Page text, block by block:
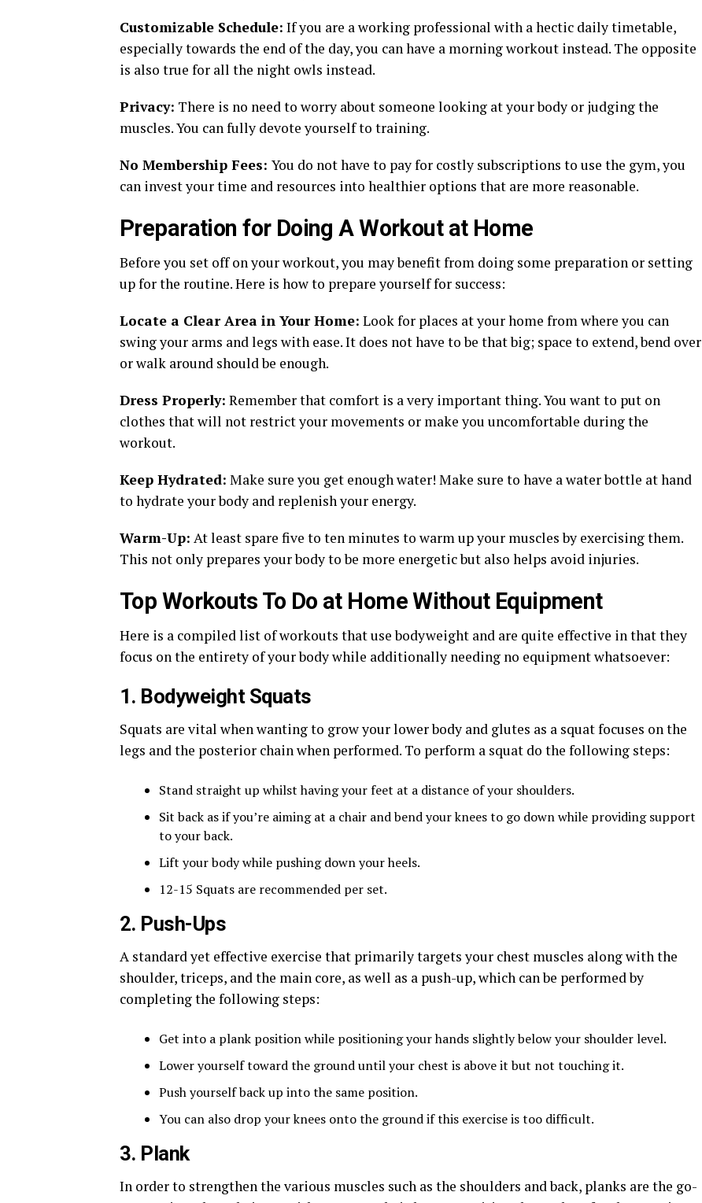
Customizable Schedule: If you are a working professional with a hectic daily timetable,
especially towards the end of the day, you can have a morning workout instead. The opposite
is also true for all the night owls instead.
Privacy: There is no need to worry about someone looking at your body or judging the
muscles. You can fully devote yourself to training.
No Membership Fees: You do not have to pay for costly subscriptions to use the gym, you
can invest your time and resources into healthier options that are more reasonable.
Preparation for Doing A Workout at Home
Before you set off on your workout, you may benefit from doing some preparation or setting
up for the routine. Here is how to prepare yourself for success:
Locate a Clear Area in Your Home: Look for places at your home from where you can
swing your arms and legs with ease. It does not have to be that big; space to extend, bend over
or walk around should be enough.
Dress Properly: Remember that comfort is a very important thing. You want to put on
clothes that will not restrict your movements or make you uncomfortable during the
workout.
Keep Hydrated: Make sure you get enough water! Make sure to have a water bottle at hand
to hydrate your body and replenish your energy.
Warm-Up: At least spare five to ten minutes to warm up your muscles by exercising them.
This not only prepares your body to be more energetic but also helps avoid injuries.
Top Workouts To Do at Home Without Equipment
Here is a compiled list of workouts that use bodyweight and are quite effective in that they
focus on the entirety of your body while additionally needing no equipment whatsoever:
1. Bodyweight Squats
Squats are vital when wanting to grow your lower body and glutes as a squat focuses on the
legs and the posterior chain when performed. To perform a squat do the following steps:
Stand straight up whilst having your feet at a distance of your shoulders.
Sit back as if you’re aiming at a chair and bend your knees to go down while providing support
to your back.
Lift your body while pushing down your heels.
12-15 Squats are recommended per set.
2. Push-Ups
A standard yet effective exercise that primarily targets your chest muscles along with the
shoulder, triceps, and the main core, as well as a push-up, which can be performed by
completing the following steps:
Get into a plank position while positioning your hands slightly below your shoulder level.
Lower yourself toward the ground until your chest is above it but not touching it.
Push yourself back up into the same position.
You can also drop your knees onto the ground if this exercise is too difficult.
3. Plank
In order to strengthen the various muscles such as the shoulders and back, planks are the go-